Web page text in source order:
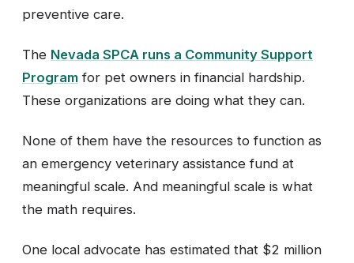
preventive care.
The Nevada SPCA runs a Community Support
Program for pet owners in financial hardship.
These organizations are doing what they can.
None of them have the resources to function as
an emergency veterinary assistance fund at
meaningful scale. And meaningful scale is what
the math requires.
One local advocate has estimated that $2 million